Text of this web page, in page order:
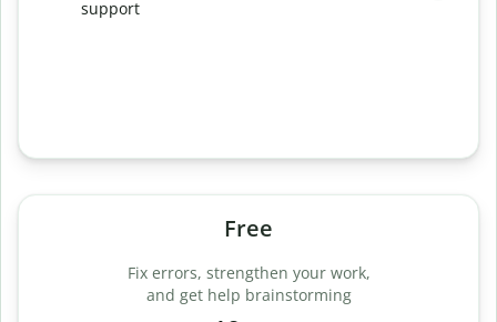
support
Free
Fix errors, strengthen your work,
and get help brainstorming